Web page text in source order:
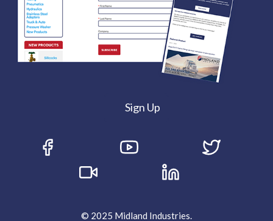
Sign Up
© 2025 Midland Industries.